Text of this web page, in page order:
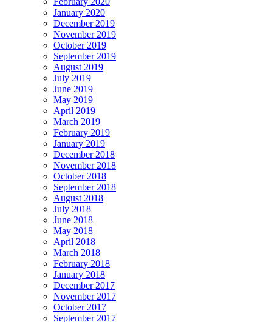
January 2020
December 2019
November 2019
October 2019
September 2019
August 2019
July 2019
June 2019
May 2019
April 2019
March 2019
February 2019
January 2019
December 2018
November 2018
October 2018
September 2018
August 2018
July 2018
June 2018
May 2018
April 2018
March 2018
February 2018
January 2018
December 2017
November 2017
October 2017
September 2017